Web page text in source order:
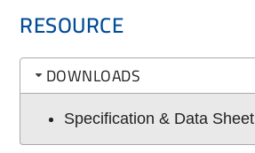
RESOURCE
DOWNLOADS
Specification & Data Sheet